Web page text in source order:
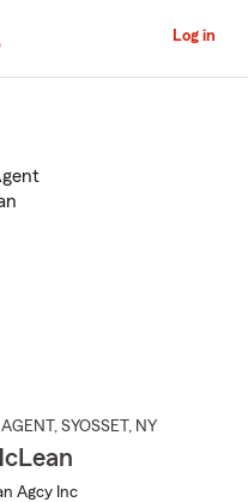
Log in
, SYOSSET , NY
Agcy Inc